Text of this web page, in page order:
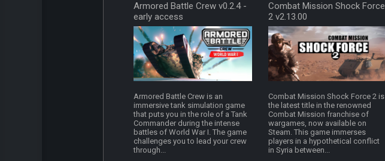
Armored Battle Crew v0.2.4 -
early access
Armored Battle Crew is an
immersive tank simulation game
that puts you in the role of a Tank
Commander during the intense
battles of World War I. The game
challenges you to lead your crew
through...
Combat Mission Shock Force
2 v2.13.00
Combat Mission Shock Force 2 is
the latest title in the renowned
Combat Mission franchise of
wargames, now available on
Steam. This game immerses
players in a hypothetical conflict
in Syria between...